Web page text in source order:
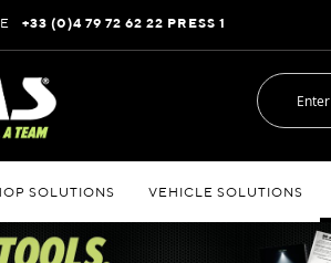
+33 (0)4 79 72 62 22 PRESS 1
SOLUTIONS VEHICLE SOLUTIONS